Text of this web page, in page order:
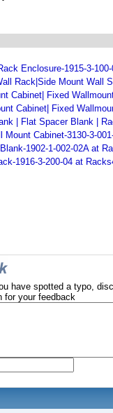
Enclosure-1915-3-
Rack|Side Mount Wall
Cabinet| Fixed
Cabinet| Fixed
| Flat Spacer Blank |
Cabinet-3130-3-
1902-1-002-02A at
1916-3-200-04 at
have spotted a typo,
for your feedback